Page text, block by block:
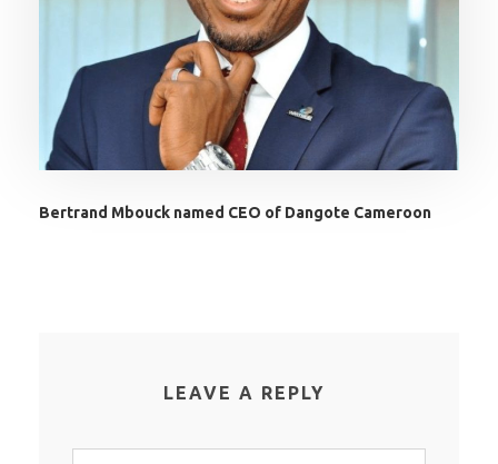
Bertrand Mbouck named CEO of Dangote Cameroon
LEAVE A REPLY